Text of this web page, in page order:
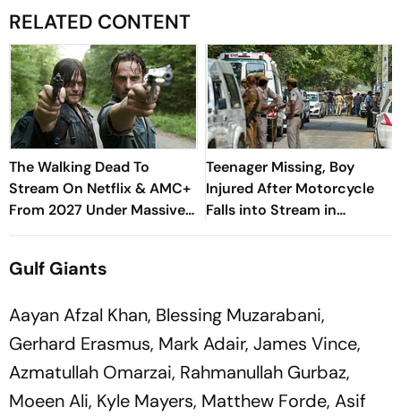
RELATED CONTENT
The Walking Dead To
Stream On Netflix & AMC+
From 2027 Under Massive
New Deal
Teenager Missing, Boy
Injured After Motorcycle
Falls into Stream in
Himachal
Gulf Giants
Aayan Afzal Khan, Blessing Muzarabani,
Gerhard Erasmus, Mark Adair, James Vince,
Azmatullah Omarzai, Rahmanullah Gurbaz,
Moeen Ali, Kyle Mayers, Matthew Forde, Asif